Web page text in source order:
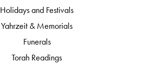
Holidays and Festivals
Yahrzeit & Memorials
Funerals
Torah Readings